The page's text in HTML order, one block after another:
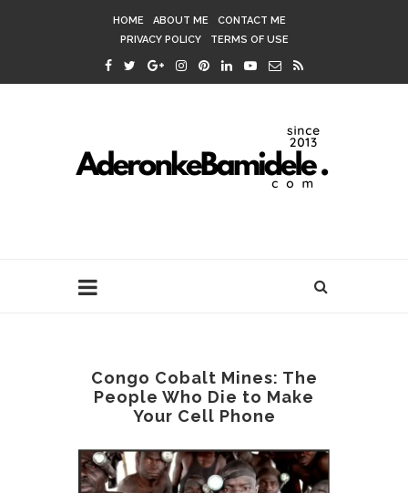
HOME ABOUT ME
CONTACT ME
PRIVACY POLICY
TERMS OF USE
Congo Cobalt Mines: The
People Who Die to Make
Your Cell Phone